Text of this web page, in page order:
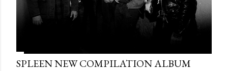
SPLEEN NEW COMPILATION ALBUM